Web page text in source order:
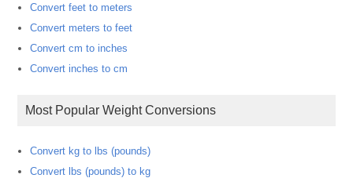
Convert feet to meters
Convert meters to feet
Convert cm to inches
Convert inches to cm
Most Popular Weight Conversions
Convert kg to lbs (pounds)
Convert lbs (pounds) to kg